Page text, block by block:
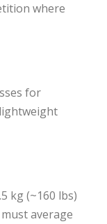
where
for
kg (~160 lbs)
average